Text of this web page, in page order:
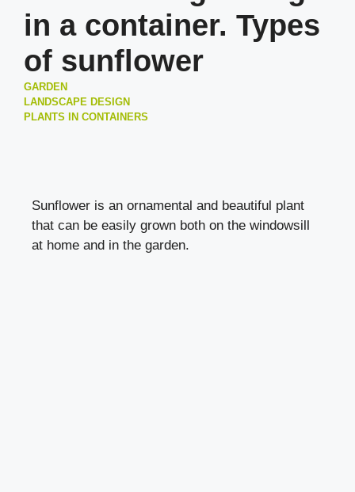
in a container. Types
of sunflower
GARDEN
LANDSCAPE DESIGN
PLANTS IN CONTAINERS
Sunflower is an ornamental and beautiful plant
that can be easily grown both on the windowsill
at home and in the garden.